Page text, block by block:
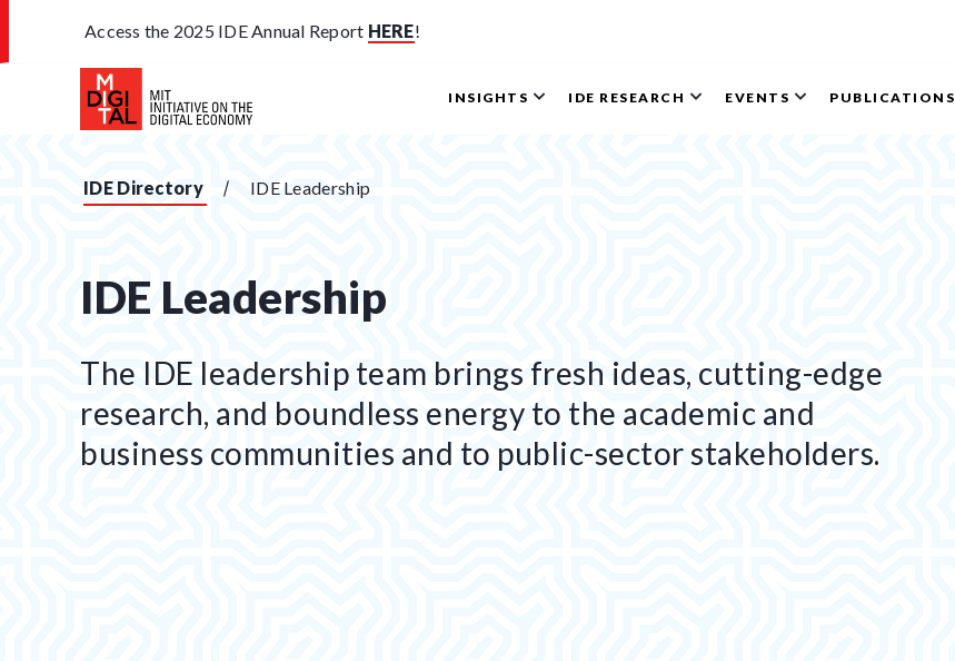
Access the 2025 IDE Annual Report HERE!
INSIGHTS IDE RESEARCH EVENTS PUBLICATIONS
IDE Directory IDE Leadership
IDE Leadership
The IDE leadership team brings fresh ideas, cutting-edge
research, and boundless energy to the academic and
business communities and to public-sector stakeholders.